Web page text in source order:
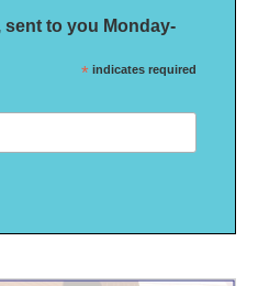
to you Monday-
* indicates required